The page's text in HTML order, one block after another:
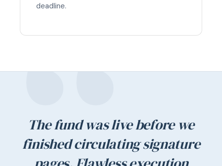
deadline.
The fund was live before we
finished circulating signature